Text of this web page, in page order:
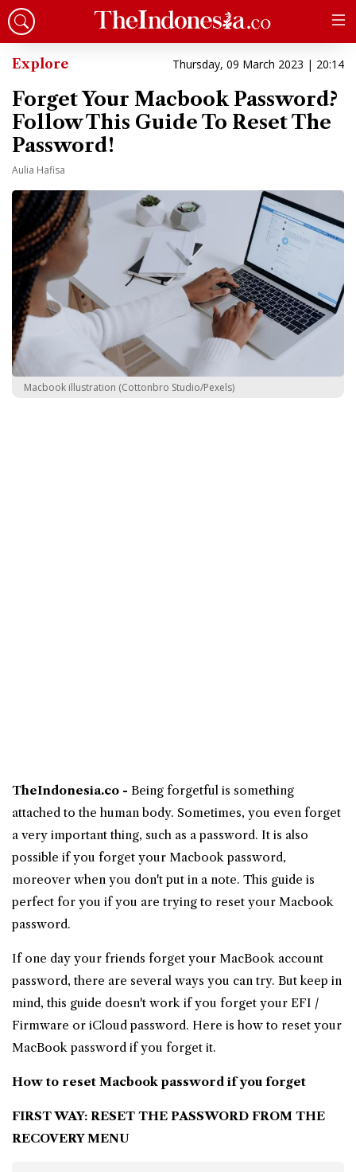
Explore Thursday, 09 March 2023 | 20:14
Forget Your Macbook Password?
Follow This Guide To Reset The
Password!
Aulia Hafisa
Macbook illustration (Cottonbro Studio/Pexels)
TheIndonesia.co - Being forgetful is something
attached to the human body. Sometimes, you even forget
a very important thing, such as a password. It is also
possible if you forget your Macbook password,
moreover when you don't put in a note. This guide is
perfect for you if you are trying to reset your Macbook
password.
If one day your friends forget your MacBook account
password, there are several ways you can try. But keep in
mind, this guide doesn't work if you forget your EFI /
Firmware or iCloud password. Here is how to reset your
MacBook password if you forget it.
How to reset Macbook password if you forget
FIRST WAY: RESET THE PASSWORD FROM THE
RECOVERY MENU